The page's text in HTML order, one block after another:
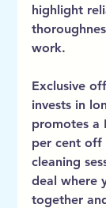
highlight
work.
Exclusive
invests in
promotes a
per cent off
cleaning
deal where
together